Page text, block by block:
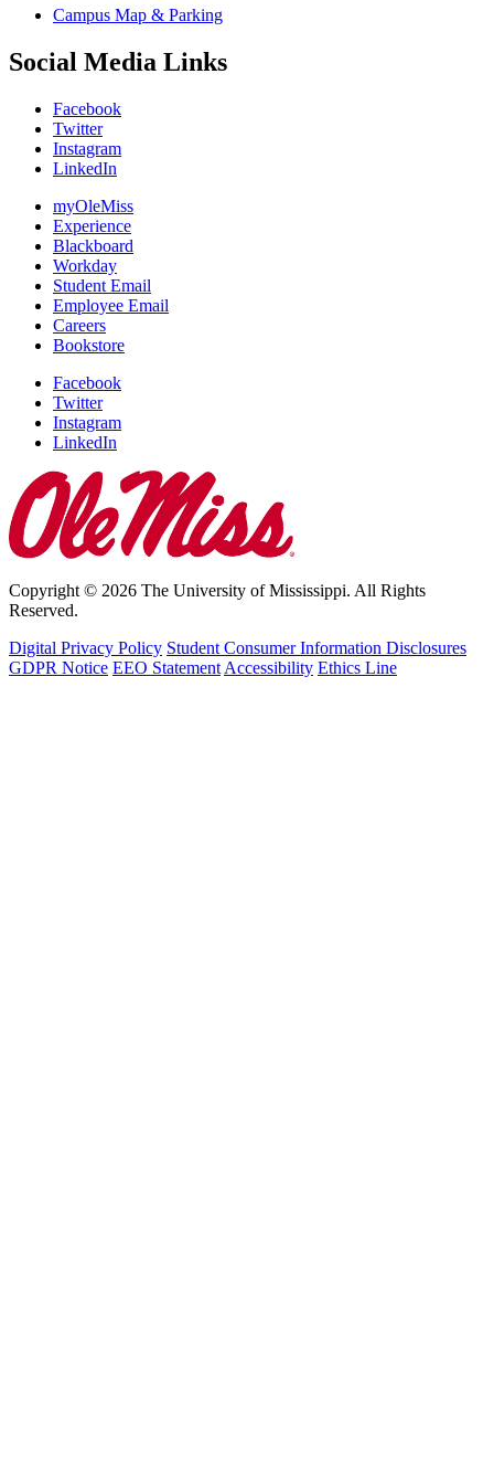
Campus Map & Parking
Social Media Links
Facebook
Twitter
Instagram
LinkedIn
myOleMiss
Experience
Blackboard
Workday
Student Email
Employee Email
Careers
Bookstore
Facebook
Twitter
Instagram
LinkedIn
Copyright © 2026 The University of Mississippi. All Rights
Reserved.
Digital Privacy Policy Student Consumer Information Disclosures
GDPR Notice EEO Statement Accessibility Ethics Line